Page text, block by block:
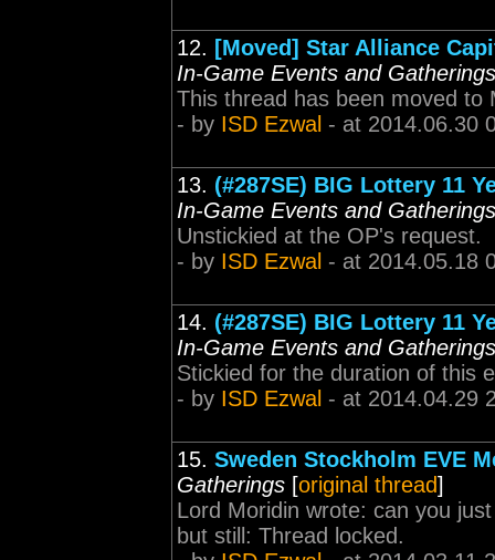
12. [Moved] Star Alliance
In-Game Events and Gatherings
This thread has been moved to
- by ISD Ezwal - at 2014.06.30
13. (#287SE) BIG Lottery 11
In-Game Events and Gatherings
Unstickied at the OP's request.
- by ISD Ezwal - at 2014.05.18
14. (#287SE) BIG Lottery 11
In-Game Events and Gatherings
Stickied for the duration of this
- by ISD Ezwal - at 2014.04.29
15. Sweden Stockholm EVE
Gatherings [original thread]
Lord Moridin wrote: can you
but still: Thread locked.